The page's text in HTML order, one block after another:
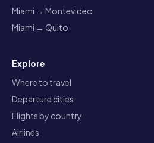
Miami → Montevideo
Miami → Quito
Explore
Where to travel
Departure cities
Flights by country
Airlines